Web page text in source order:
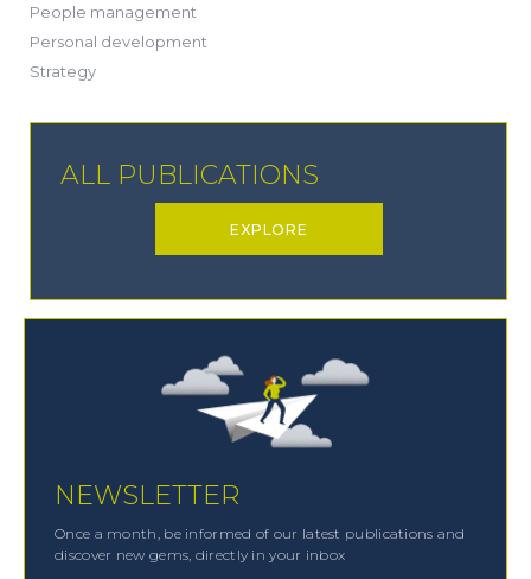
People management
Personal development
Strategy(19)
ALL PUBLICATIONS
EXPLORE
NEWSLETTER
Once a month, be informed of our latest publications and
discover new gems, directly in your inbox